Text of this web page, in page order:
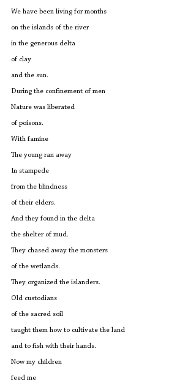
We have been living for months
on the islands of the river
in the generous delta
of clay
and the sun.
During the confinement of men
Nature was liberated
of poisons.
With famine
The young ran away
In stampede
from the blindness
of their elders.
And they found in the delta
the shelter of mud.
They chased away the monsters
of the wetlands.
They organized the islanders.
Old custodians
of the sacred soil
taught them how to cultivate the land
and to fish with their hands.
Now my children
feed me